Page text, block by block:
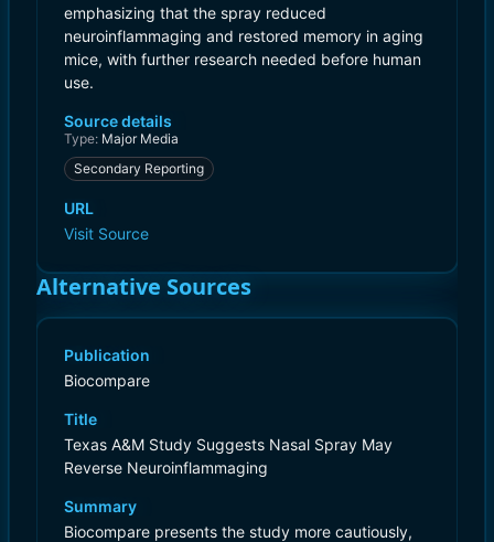
emphasizing that the spray reduced
neuroinflammaging and restored memory in aging
mice, with further research needed before human
use.
Source details
Type: Major Media
Secondary Reporting
URL
Visit Source
Alternative Sources
Publication
Biocompare
Title
Texas A&M Study Suggests Nasal Spray May
Reverse Neuroinflammaging
Summary
Biocompare presents the study more cautiously,